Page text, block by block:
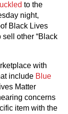
to the
night,
Black Lives
sell other “Black
with
include Blue
Matter
concerns
item with the